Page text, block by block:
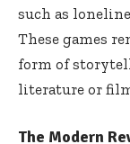
such as
These games
form of
literature or
The Modern